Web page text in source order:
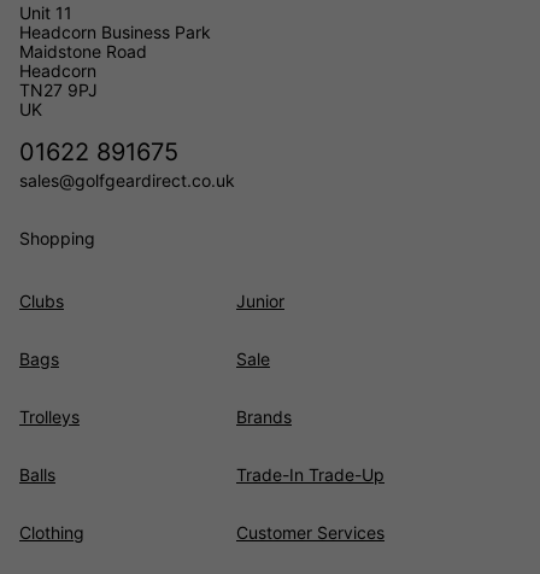
Unit 11
Headcorn Business Park
Maidstone Road
Headcorn
TN27 9PJ
UK
01622 891675
sales@golfgeardirect.co.uk
Shopping
Clubs
Bags
Trolleys
Balls
Clothing
Junior
Sale
Brands
Trade-In Trade-Up
Customer Services